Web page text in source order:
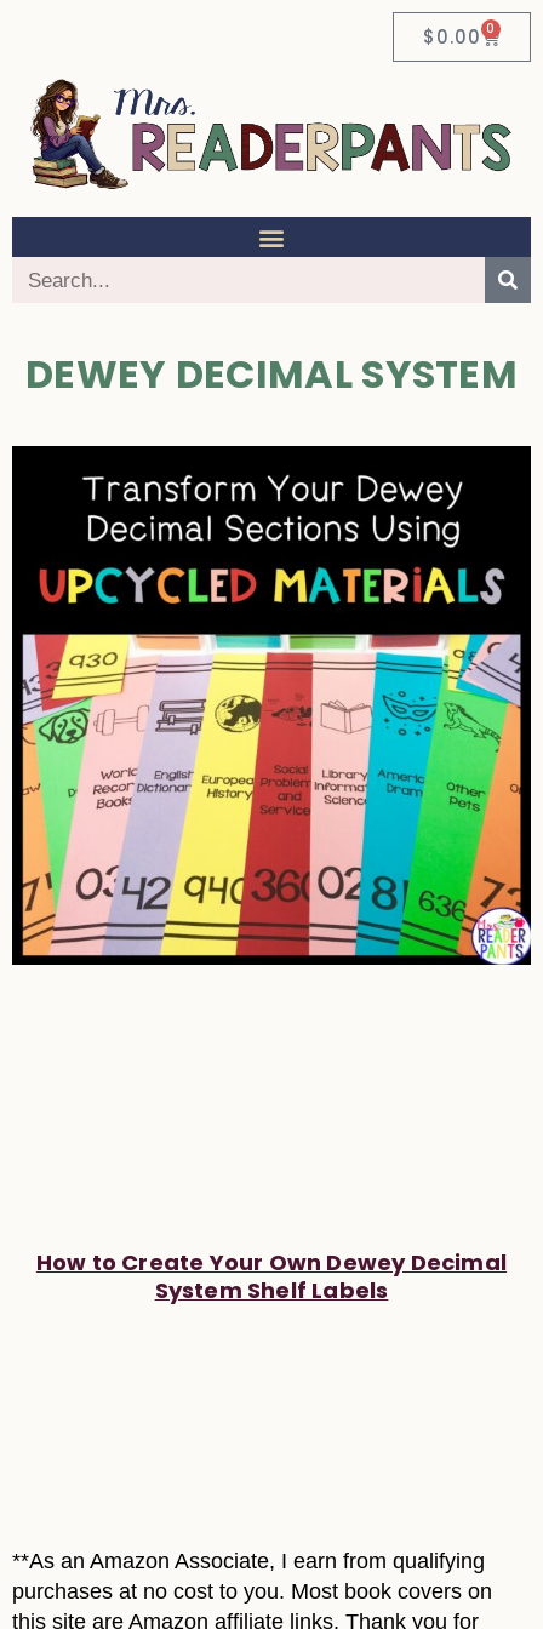
$0.00 0
DEWEY DECIMAL SYSTEM
How to Create Your Own Dewey Decimal
System Shelf Labels
**As an Amazon Associate, I earn from qualifying
purchases at no cost to you. Most book covers on
this site are Amazon affiliate links. Thank you for